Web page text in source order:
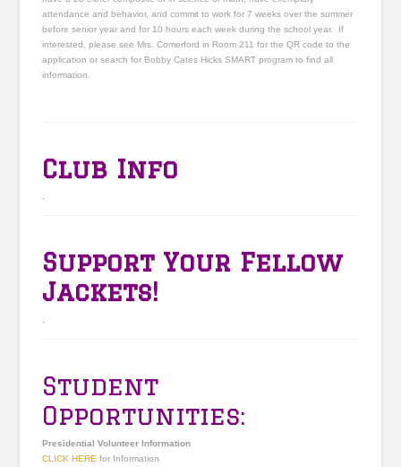
attendance and behavior, and commit to work for 7 weeks over the summer
before senior year and for 10 hours each week during the school year. If
interested, please see Mrs. Comerford in Room 211 for the QR code to the
application or search for Bobby Cates Hicks SMART program to find all
information.
Club Info
Support Your Fellow
Jackets!
Student
Opportunities:
Presidential Volunteer Information
CLICK HERE for Information